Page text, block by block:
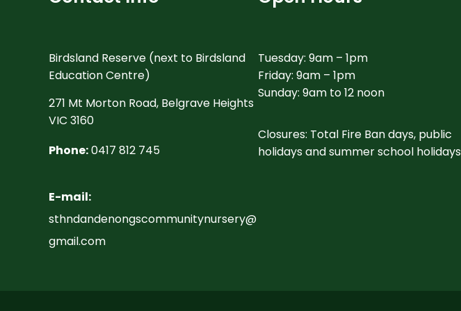
Birdsland Reserve (next to Birdsland
Education Centre)
271 Mt Morton Road, Belgrave Heights
VIC 3160
Phone:0417 812 745
E-mail:
sthndandenongscommunitynursery@
gmail.com
Tuesday: 9am – 1pm
Friday: 9am – 1pm
Sunday: 9am to 12 noon
Closures: Total Fire Ban days, public
holidays and summer school holidays